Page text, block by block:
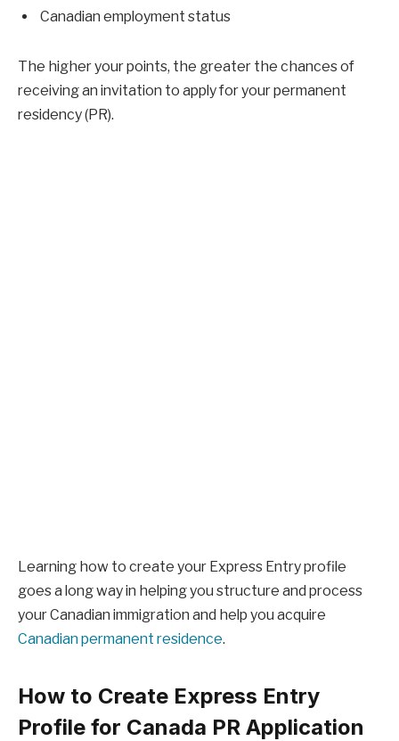
Canadian employment status
The higher your points, the greater the chances of
receiving an invitation to apply for your permanent
residency (PR).
Learning how to create your Express Entry profile
goes a long way in helping you structure and process
your Canadian immigration and help you acquire
Canadian permanent residence.
How to Create Express Entry
Profile for Canada PR Application